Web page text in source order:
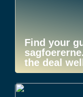
Find your
the deal well